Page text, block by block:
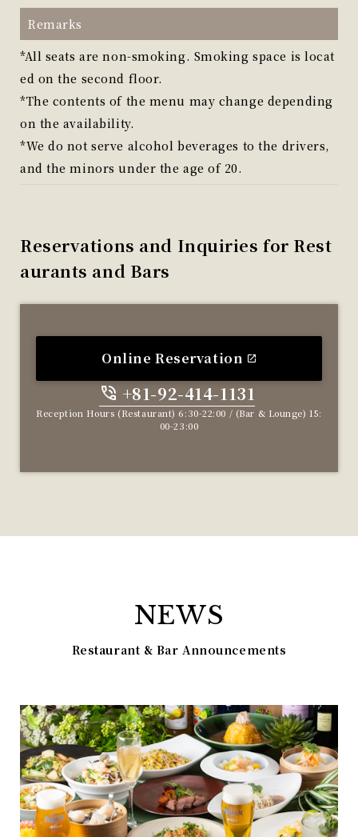
Remarks
*All seats are non-smoking. Smoking space is locat
ed on the second floor.
*The contents of the menu may change depending
on the availability.
*We do not serve alcohol beverages to the drivers,
and the minors under the age of 20.
Reservations and Inquiries for Rest
aurants and Bars
Online Reservation
+81-92-414-1131
Reception Hours (Restaurant) 6:30-22:00 / (Bar & Lounge) 15:
00-23:00
NEWS
Restaurant & Bar Announcements